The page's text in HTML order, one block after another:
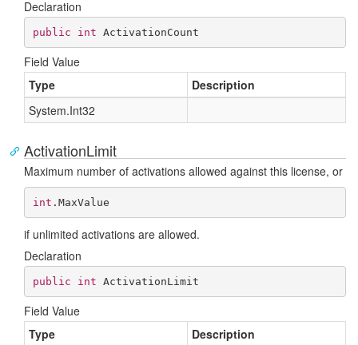
Declaration
public int ActivationCount
Field Value
Type
Description
System.Int32
ActivationLimit
Maximum number of activations allowed against this license, or
int .MaxValue
if unlimited activations are allowed.
Declaration
public int ActivationLimit
Field Value
Type
Description